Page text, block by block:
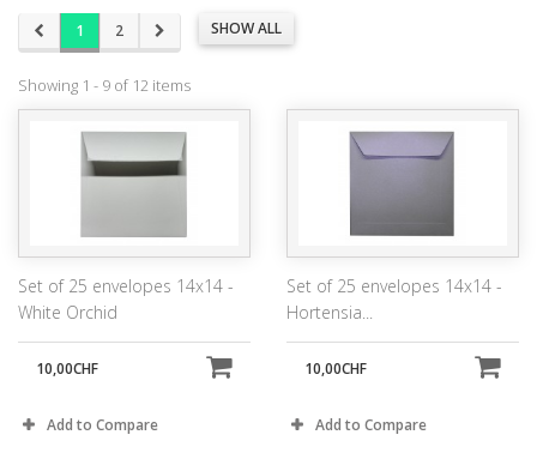
SHOW ALL
1 2
Showing 1 - 9 of 12 items
Set of 25 envelopes 14x14 -
White Orchid
10,00CHF
Add to Compare
Set of 25 envelopes 14x14 -
Hortensia...
10,00CHF
Add to Compare